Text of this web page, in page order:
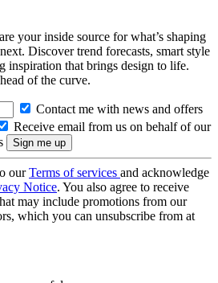
your inside source for what’s shaping
Discover trend forecasts, smart style
inspiration that brings design to life.
of the curve.
Contact me with news and offers
Receive email from us on behalf of our
ourTerms of services and acknowledge
Notice. You also agree to receive
may include promotions from our
which you can unsubscribe from at